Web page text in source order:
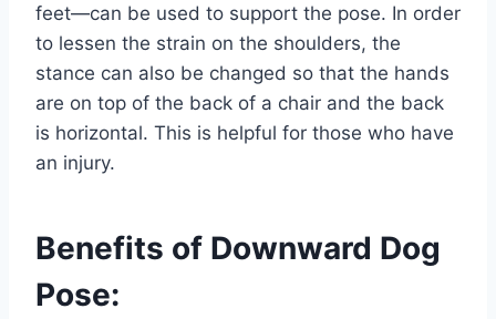
feet—can be used to support the pose. In order
to lessen the strain on the shoulders, the
stance can also be changed so that the hands
are on top of the back of a chair and the back
is horizontal. This is helpful for those who have
an injury.
Benefits of Downward Dog
Pose: